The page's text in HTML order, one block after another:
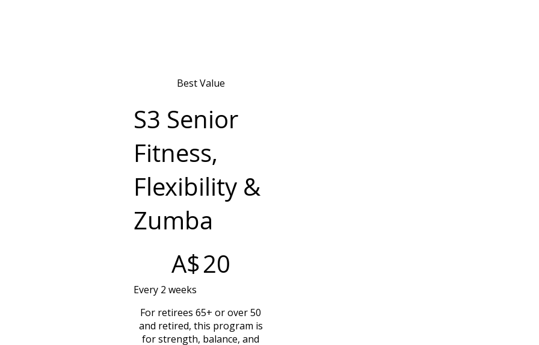
Best Value
S3 Senior
Fitness,
Flexibility &
Zumba
A$20
Every 2 weeks
For retirees 65+ or over 50
and retired, this program is
for strength, balance, and